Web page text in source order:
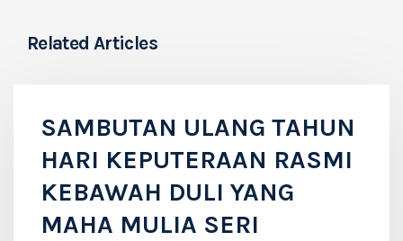
Related Articles
SAMBUTAN ULANG TAHUN
HARI KEPUTERAAN RASMI
KEBAWAH DULI YANG
MAHA MULIA SERI